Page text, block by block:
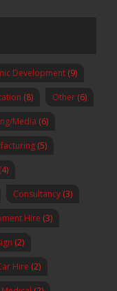
Development (9)
(8) Other (6)
Media (6)
(5)
(4)
Consultancy (3)
Hire (3)
(2)
Hire (2)